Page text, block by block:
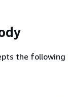
the following